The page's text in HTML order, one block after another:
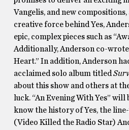
Vangelis, and new
creative force behind Yes,
epic, complex pieces such as
Additionally, Anderson co-wrote
Heart.” In addition, Anderson
acclaimed solo album titled
about this show and others at
luck. “An Evening With Yes”
know the history of Yes, the
(Video Killed the Radio Star)